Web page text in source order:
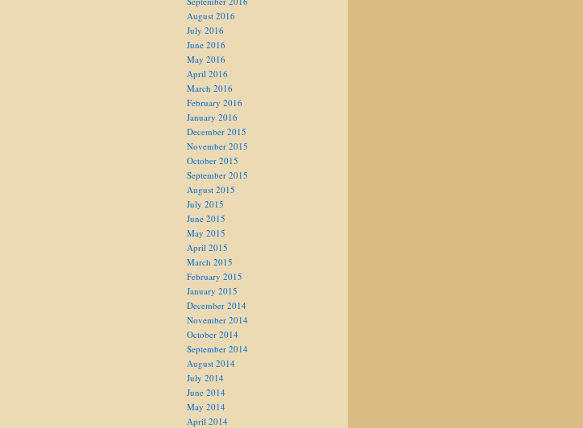
August 2016
July 2016
June 2016
May 2016
April 2016
March 2016
February 2016
January 2016
December 2015
November 2015
October 2015
September 2015
August 2015
July 2015
June 2015
May 2015
April 2015
March 2015
February 2015
January 2015
December 2014
November 2014
October 2014
September 2014
August 2014
July 2014
June 2014
May 2014
April 2014